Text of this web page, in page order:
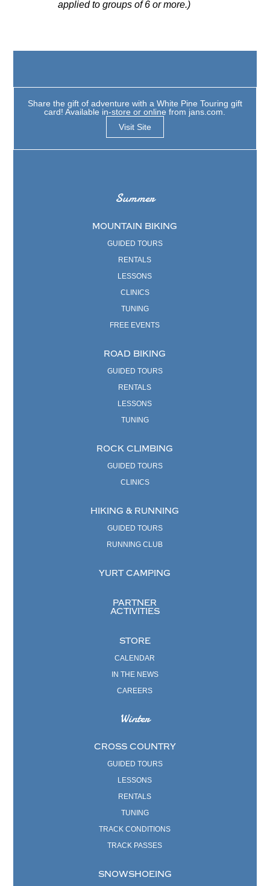
applied to groups of 6 or more.)
Share the gift of adventure with a White Pine Touring gift
card! Available in-store or online from jans.com.
Visit Site
Summer
MOUNTAIN BIKING
GUIDED TOURS
RENTALS
LESSONS
CLINICS
TUNING
FREE EVENTS
ROAD BIKING
GUIDED TOURS
RENTALS
LESSONS
TUNING
ROCK CLIMBING
GUIDED TOURS
CLINICS
HIKING & RUNNING
GUIDED TOURS
RUNNING CLUB
YURT CAMPING
PARTNER
ACTIVITIES
STORE
CALENDAR
IN THE NEWS
CAREERS
Winter
CROSS COUNTRY
GUIDED TOURS
LESSONS
RENTALS
TUNING
TRACK CONDITIONS
TRACK PASSES
SNOWSHOEING